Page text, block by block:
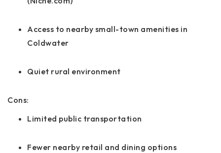
Access to nearby small-town amenities in
Coldwater
Quiet rural environment
Cons:
Limited public transportation
Fewer nearby retail and dining options